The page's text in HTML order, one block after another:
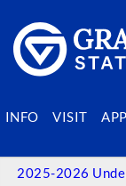
INFO VISIT
SEARCH
2025-2026